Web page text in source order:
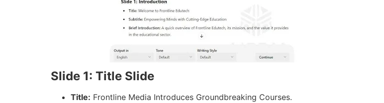
Slide 1: Title Slide
Title: Frontline Media Introduces Groundbreaking Courses.